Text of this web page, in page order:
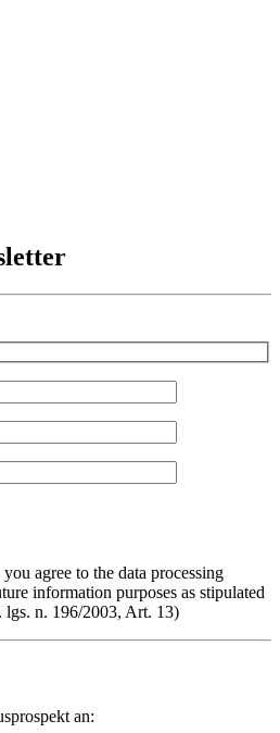
agree to the data processing
information purposes as stipulated
lgs. n. 196/2003, Art. 13)
an: